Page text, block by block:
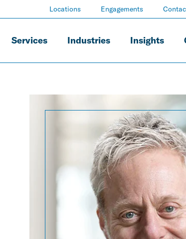
Services Industries Insights
Locations Engagements